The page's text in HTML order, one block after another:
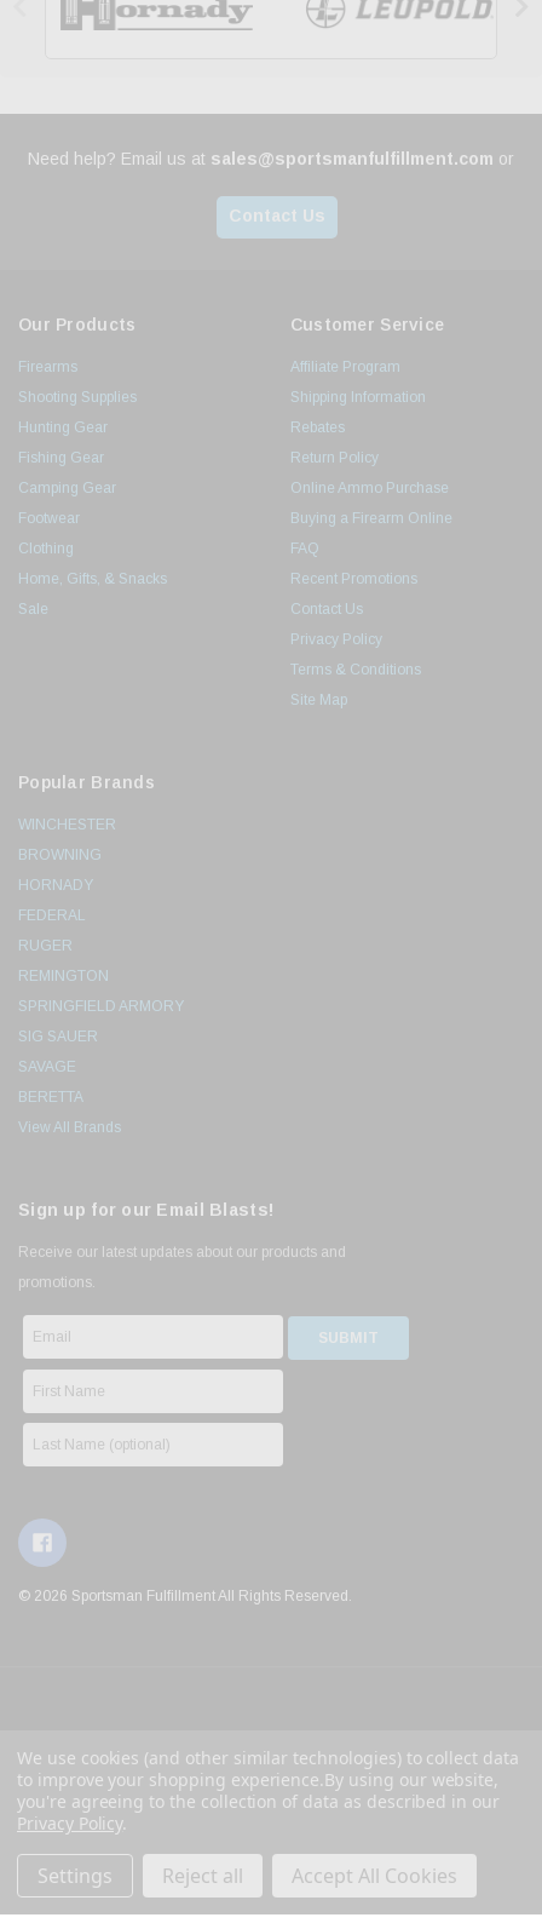
Need help? Email us at sales@sportsmanfulfillment.com or
Contact Us
Our Products
Firearms
Shooting Supplies
Hunting Gear
Fishing Gear
Camping Gear
Footwear
Clothing
Home, Gifts, & Snacks
Sale
Customer Service
Affiliate Program
Shipping Information
Rebates
Return Policy
Online Ammo Purchase
Buying a Firearm Online
FAQ
Recent Promotions
Contact Us
Privacy Policy
Terms & Conditions
Site Map
Popular Brands
WINCHESTER
BROWNING
HORNADY
FEDERAL
RUGER
REMINGTON
SPRINGFIELD ARMORY
SIG SAUER
SAVAGE
BERETTA
View All Brands
Sign up for our Email Blasts!
Receive our latest updates about our products and
promotions.
© 2026 Sportsman Fulfillment All Rights Reserved.
We use cookies (and other similar technologies) to collect data
to improve your shopping experience. By using our website,
you're agreeing to the collection of data as described in our
Privacy Policy.
Settings Reject all Accept All Cookies